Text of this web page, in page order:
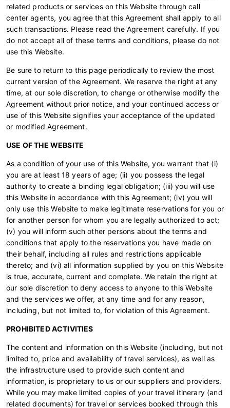
related products or services on this Website through call
center agents, you agree that this Agreement shall apply to all
such transactions. Please read the Agreement carefully. If you
do not accept all of these terms and conditions, please do not
use this Website.
Be sure to return to this page periodically to review the most
current version of the Agreement. We reserve the right at any
time, at our sole discretion, to change or otherwise modify the
Agreement without prior notice, and your continued access or
use of this Website signifies your acceptance of the updated
or modified Agreement.
USE OF THE WEBSITE
As a condition of your use of this Website, you warrant that (i)
you are at least 18 years of age; (ii) you possess the legal
authority to create a binding legal obligation; (iii) you will use
this Website in accordance with this Agreement; (iv) you will
only use this Website to make legitimate reservations for you or
for another person for whom you are legally authorized to act;
(v) you will inform such other persons about the terms and
conditions that apply to the reservations you have made on
their behalf, including all rules and restrictions applicable
thereto; and (vi) all information supplied by you on this Website
is true, accurate, current and complete. We retain the right at
our sole discretion to deny access to anyone to this Website
and the services we offer, at any time and for any reason,
including, but not limited to, for violation of this Agreement.
PROHIBITED ACTIVITIES
The content and information on this Website (including, but not
limited to, price and availability of travel services), as well as
the infrastructure used to provide such content and
information, is proprietary to us or our suppliers and providers.
While you may make limited copies of your travel itinerary (and
related documents) for travel or services booked through this